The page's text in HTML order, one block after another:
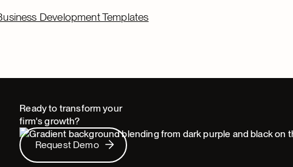
Development Templates
Ready to transform your
firm's growth?
Request Demo
Request Demo